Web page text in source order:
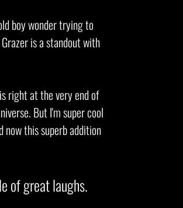
boy wonder trying to
is a standout with
right at the very end of
But I'm super cool
now this superb addition
of great laughs.